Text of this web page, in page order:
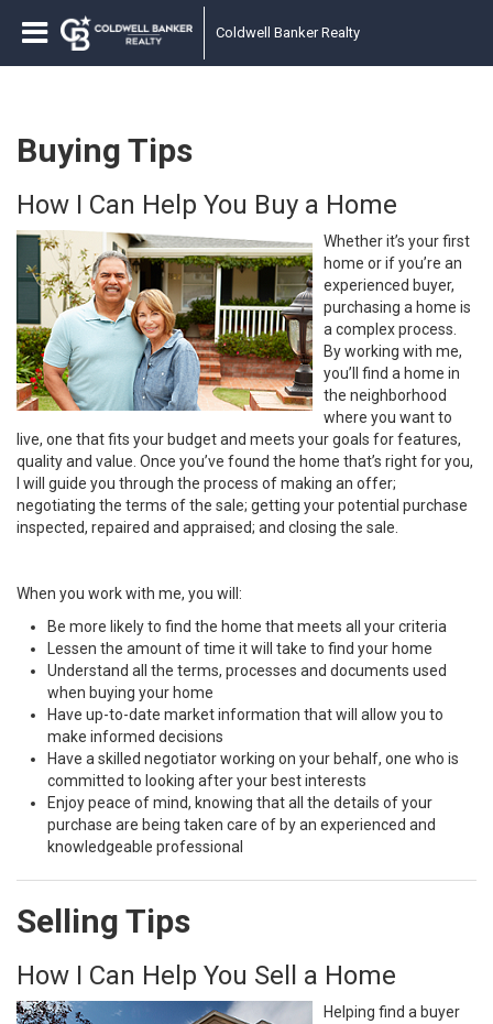
Coldwell Banker Realty
Buying Tips
How I Can Help You Buy a Home
Whether it’s your first
home or if you’re an
experienced buyer,
purchasing a home is
a complex process.
By working with me,
you’ll find a home in
the neighborhood
where you want to
live, one that fits your budget and meets your goals for features,
quality and value. Once you’ve found the home that’s right for you,
I will guide you through the process of making an offer;
negotiating the terms of the sale; getting your potential purchase
inspected, repaired and appraised; and closing the sale.
When you work with me, you will:
Be more likely to find the home that meets all your criteria
Lessen the amount of time it will take to find your home
Understand all the terms, processes and documents used
when buying your home
Have up-to-date market information that will allow you to
make informed decisions
Have a skilled negotiator working on your behalf, one who is
committed to looking after your best interests
Enjoy peace of mind, knowing that all the details of your
purchase are being taken care of by an experienced and
knowledgeable professional
Selling Tips
How I Can Help You Sell a Home
Helping find a buyer